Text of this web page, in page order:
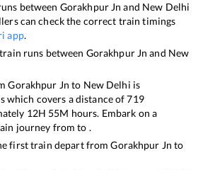
between Gorakhpur Jn and New Delhi
can check the correct train timings
app.
runs between Gorakhpur Jn and New
Gorakhpur Jn to New Delhi is
which covers a distance of719
12H 55M hours. Embark on a
journey from to .
first train depart fromGorakhpur Jn to